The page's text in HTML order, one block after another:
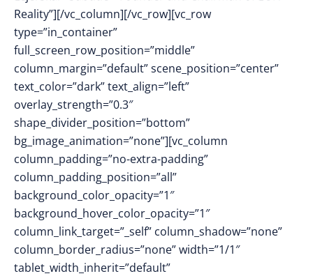
Reality”][/vc_column][/vc_row][vc_row
type=”in_container”
full_screen_row_position=”middle”
column_margin=”default” scene_position=”center”
text_color=”dark” text_align=”left”
overlay_strength=”0.3″
shape_divider_position=”bottom”
bg_image_animation=”none”][vc_column
column_padding=”no-extra-padding”
column_padding_position=”all”
background_color_opacity=”1″
background_hover_color_opacity=”1″
column_link_target=”_self” column_shadow=”none”
column_border_radius=”none” width=”1/1″
tablet_width_inherit=”default”